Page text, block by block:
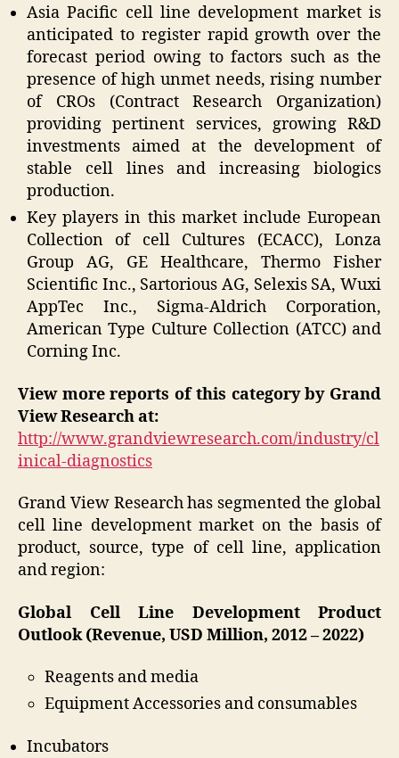
Asia Pacific cell line development market is
anticipated to register rapid growth over the
forecast period owing to factors such as the
presence of high unmet needs, rising number
of CROs (Contract Research Organization)
providing pertinent services, growing R&D
investments aimed at the development of
stable cell lines and increasing biologics
production.
Key players in this market include European
Collection of cell Cultures (ECACC), Lonza
Group AG, GE Healthcare, Thermo Fisher
Scientific Inc., Sartorious AG, Selexis SA, Wuxi
AppTec Inc., Sigma-Aldrich Corporation,
American Type Culture Collection (ATCC) and
Corning Inc.
View more reports of this category by Grand
View Research at:
http://www.grandviewresearch.com/industry/cl
inical-diagnostics
Grand View Research has segmented the global
cell line development market on the basis of
product, source, type of cell line, application
and region:
Global Cell Line Development Product
Outlook (Revenue, USD Million, 2012 – 2022)
Reagents and media
Equipment Accessories and consumables
Incubators